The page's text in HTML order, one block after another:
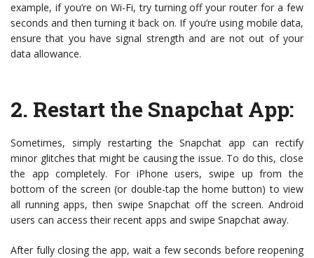
example, if you’re on Wi-Fi, try turning off your router for a few
seconds and then turning it back on. If you’re using mobile data,
ensure that you have signal strength and are not out of your
data allowance.
2. Restart the Snapchat App:
Sometimes, simply restarting the Snapchat app can rectify
minor glitches that might be causing the issue. To do this, close
the app completely. For iPhone users, swipe up from the
bottom of the screen (or double-tap the home button) to view
all running apps, then swipe Snapchat off the screen. Android
users can access their recent apps and swipe Snapchat away.
After fully closing the app, wait a few seconds before reopening